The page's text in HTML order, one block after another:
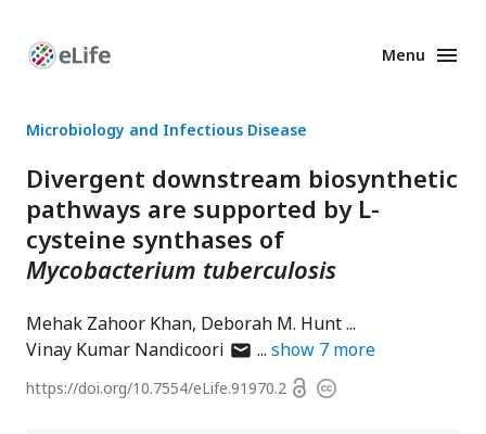
Enhanced
Menu
Microbiology and Infectious Disease
Divergent downstream biosynthetic
pathways are supported by L-
cysteine synthases of
Mycobacterium tuberculosis
Mehak Zahoor Khan Deborah M. Hunt
Vinay Kumar Nandicoori author
email
show 7 more
https://doi.org/10.7554/eLife.91970.2 OpenCopyright